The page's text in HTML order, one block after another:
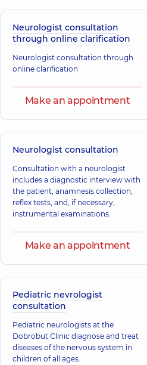
Neurologist consultation
through online clarification
Neurologist consultation through
online clarification
Make an appointment
Neurologist consultation
Consultation with a neurologist
includes a diagnostic interview with
the patient, anamnesis collection,
reflex tests, and, if necessary,
instrumental examinations.
Make an appointment
Pediatric nevrologist
consultation
Pediatric neurologists at the
Dobrobut Clinic diagnose and treat
diseases of the nervous system in
children of all ages.